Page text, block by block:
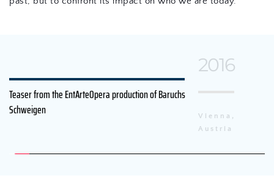
Teaser from the EntArteOpera production of Baruchs
Schweigen
2016
Vienna,
Austria